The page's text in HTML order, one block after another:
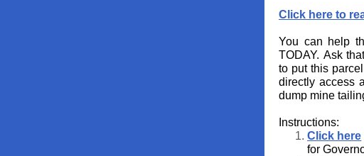
Click here to
You can help
TODAY. Ask
to put this
directly access
dump mine
Instructions:
Click here
for